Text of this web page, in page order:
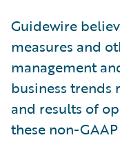
Guidewire
measures and
management
business trends
and results of
these non-